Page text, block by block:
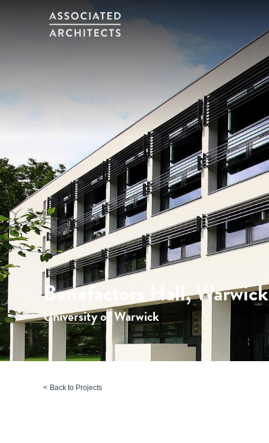
Benefactors Hall, Warwick
University of Warwick
Back to Projects